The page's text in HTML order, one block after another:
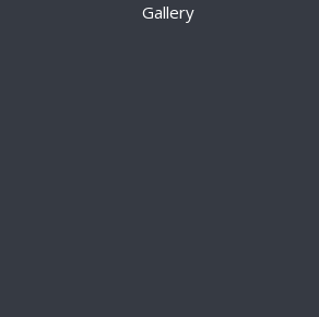
Gallery